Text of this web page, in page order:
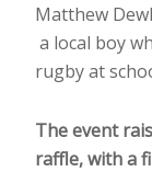
Matthew
a local boy
rugby at
The event
raffle, with a